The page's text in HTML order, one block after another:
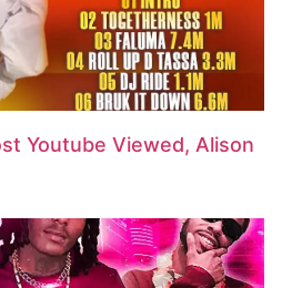
Youtube Viewed, Alison